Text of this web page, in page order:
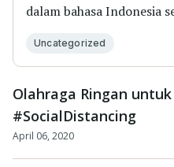
dalam bahasa Indonesia
Uncategorized
Olahraga Ringan
#SocialDistancing
April 06, 2020